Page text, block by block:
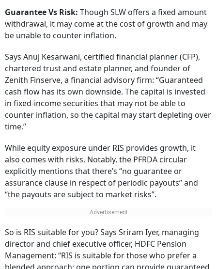
Guarantee Vs Risk: Though SLW offers a fixed amount
withdrawal, it may come at the cost of growth and may
be unable to counter inflation.
Says Anuj Kesarwani, certified financial planner (CFP),
chartered trust and estate planner, and founder of
Zenith Finserve, a financial advisory firm: “Guaranteed
cash flow has its own downside. The capital is invested
in fixed-income securities that may not be able to
counter inflation, so the capital may start depleting over
time.”
While equity exposure under RIS provides growth, it
also comes with risks. Notably, the PFRDA circular
explicitly mentions that there’s “no guarantee or
assurance clause in respect of periodic payouts” and
“the payouts are subject to market risks”.
So is RIS suitable for you? Says Sriram Iyer, managing
director and chief executive officer, HDFC Pension
Management: “RIS is suitable for those who prefer a
blended approach: one portion can provide guaranteed